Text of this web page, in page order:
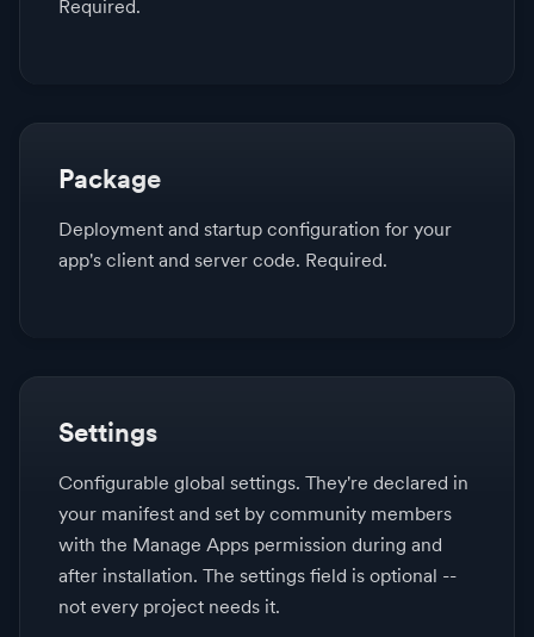
Required.
Package
Deployment and startup configuration for your
app's client and server code. Required.
Settings
Configurable global settings. They're declared in
your manifest and set by community members
with the Manage Apps permission during and
after installation. The settings field is optional --
not every project needs it.